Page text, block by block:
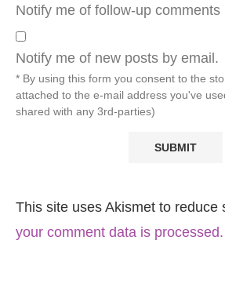
Notify me of follow-up comments
Notify me of new posts by email.
* By using this form you consent to the
attached to the e-mail address you've
shared with any 3rd-parties)
This site uses Akismet to reduce
your comment data is processed.